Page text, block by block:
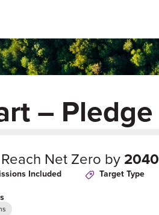
– Pledge
Net Zero by2040
Included Target Type